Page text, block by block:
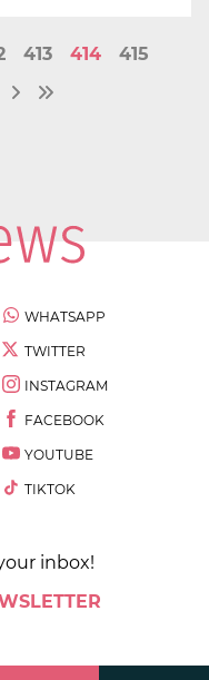
413 414
415
WHATSAPP
TWITTER
INSTAGRAM
FACEBOOK
YOUTUBE
TIKTOK
inbox!